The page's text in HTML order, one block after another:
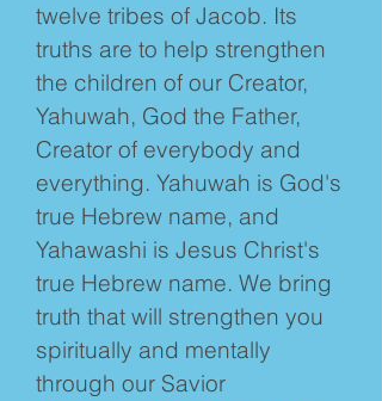
twelve tribes of Jacob. Its
truths are to help strengthen
the children of our Creator,
Yahuwah, God the Father,
Creator of everybody and
everything. Yahuwah is God's
true Hebrew name, and
Yahawashi is Jesus Christ's
true Hebrew name. We bring
truth that will strengthen you
spiritually and mentally
through our Savior